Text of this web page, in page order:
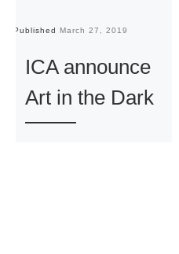
Published March 27, 2019
ICA announce
Art in the Dark